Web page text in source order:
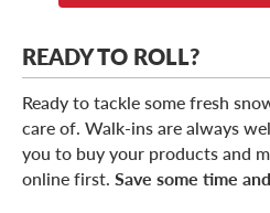
READY TO ROLL?
Ready to tackle some fresh
care of. Walk-ins are always
you to buy your products and
online first. Save some time